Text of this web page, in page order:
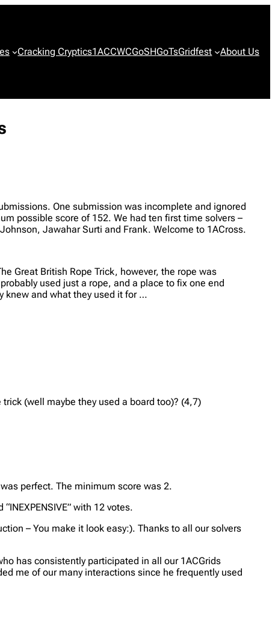
Cracking Cryptics1ACCWCGoSHGoTsGridfest About Us
One submission was incomplete and ignored
possible score of 152. We had ten first time solvers –
Jawahar Surti and Frank. Welcome to 1ACross.
Great British Rope Trick, however, the rope was
used just a rope, and a place to fix one end
knew and what they used it for …
(well maybe they used a board too)? (4,7)
perfect. The minimum score was 2.
with 12 votes.
– You make it look easy:). Thanks to all our solvers
has consistently participated in all our 1ACGrids
me of our many interactions since he frequently used